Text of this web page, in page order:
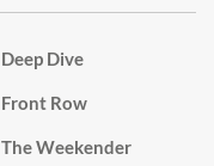
Deep Dive
Front Row
The Weekender